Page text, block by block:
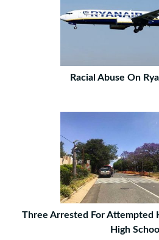
Racial Abuse On
Three Arrested For Attempted
High School